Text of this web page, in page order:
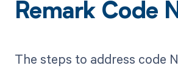
Remark Code
The steps to address code